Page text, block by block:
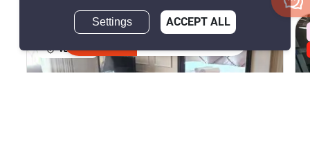
AVAILABILITY UPON REQUEST
VERIFIED
Settings ACCEPT ALL